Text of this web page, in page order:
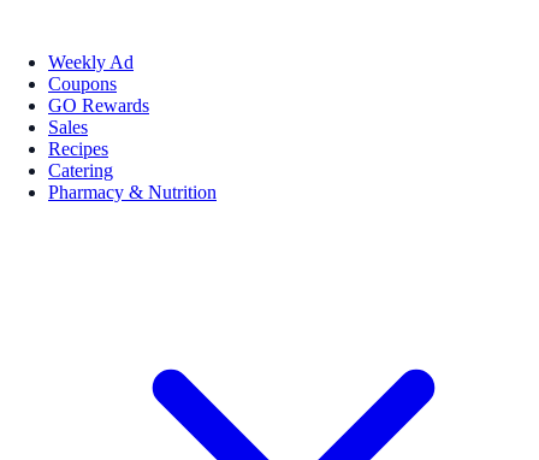
Weekly Ad
Coupons
GO Rewards
Sales
Recipes
Catering
Pharmacy & Nutrition